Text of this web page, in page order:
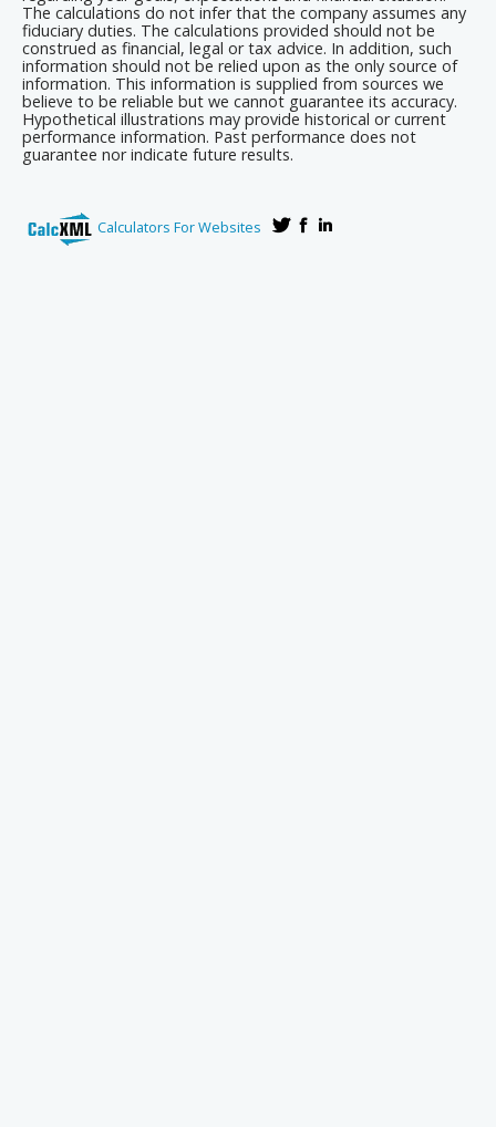
The calculations do not infer that the company assumes any
fiduciary duties. The calculations provided should not be
construed as financial, legal or tax advice. In addition, such
information should not be relied upon as the only source of
information. This information is supplied from sources we
believe to be reliable but we cannot guarantee its accuracy.
Hypothetical illustrations may provide historical or current
performance information. Past performance does not
guarantee nor indicate future results.
Calculators For Websites